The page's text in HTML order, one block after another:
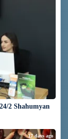
2 Shahumyan
17 days ago